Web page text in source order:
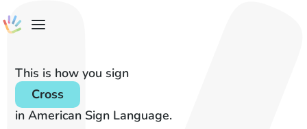
This is how you sign
Cross
in American Sign Language.